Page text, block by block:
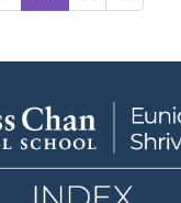
page